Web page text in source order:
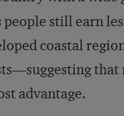
still earn
coastal
advantage.